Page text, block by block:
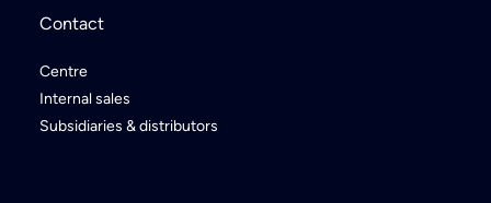
Contact
Centre
Internal sales
Subsidiaries & distributors